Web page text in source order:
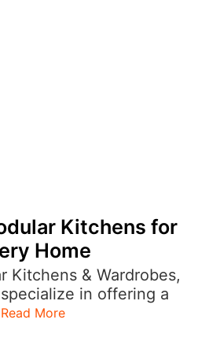
Kitchens for
Home
Kitchens & Wardrobes,
in offering a
kitchen designs
Read More